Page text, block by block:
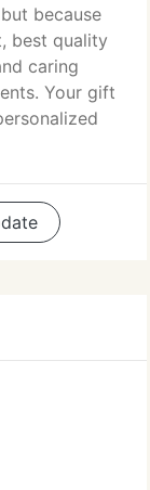
because
best quality
caring
Your gift